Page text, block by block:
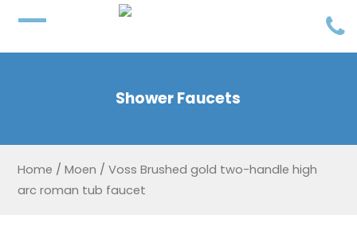
Shower Faucets
Home / Moen / Voss Brushed gold two-handle high
arc roman tub faucet